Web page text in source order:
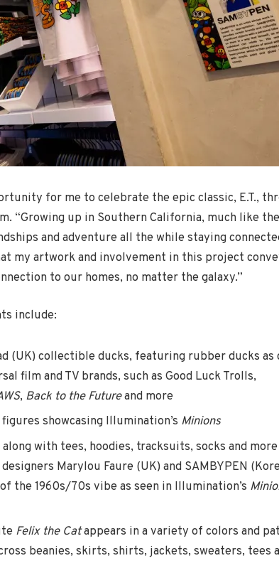
for me to celebrate the epic classic, E.T.,
“Growing up in Southern California, much like
and adventure all the while staying
my artwork and involvement in this project
to our homes, no matter the galaxy.”
include:
(UK) collectible ducks, featuring rubber ducks as
film and TV brands, such as Good Luck Trolls,
, Back to the Futureand more
showcasing Illumination’s Minions
with tees, hoodies, tracksuits, socks and
Marylou Faure (UK) and SAMBYPEN
the 1960s/70s vibe as seen in Illumination’s
Felix the Catappears in a variety of colors and
beanies, skirts, shirts, jackets, sweaters, tees